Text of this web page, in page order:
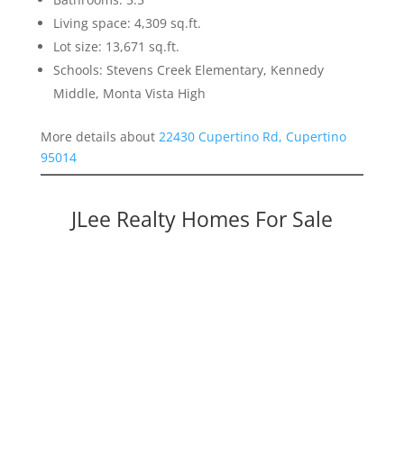
Living space: 4,309 sq.ft.
Lot size: 13,671 sq.ft.
Schools: Stevens Creek Elementary, Kennedy
Middle, Monta Vista High
More details about 22430 Cupertino Rd, Cupertino
95014
JLee Realty Homes For Sale